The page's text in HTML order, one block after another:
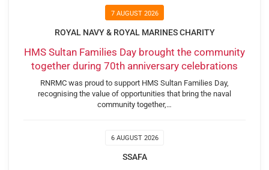
7 AUGUST 2026
ROYAL NAVY & ROYAL MARINES CHARITY
HMS Sultan Families Day brought the community
together during 70th anniversary celebrations
RNRMC was proud to support HMS Sultan Families Day,
recognising the value of opportunities that bring the naval
community together,…
6 AUGUST 2026
SSAFA